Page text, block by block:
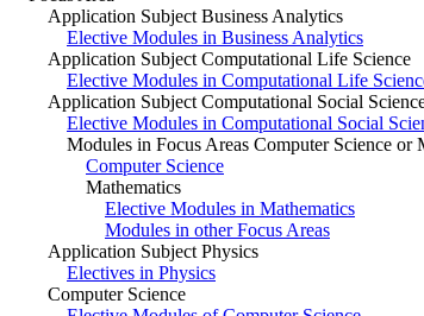
Application Subject Business Analytics
Elective Modules in Business Analytics
Application Subject Computational Life Science
Elective Modules in Computational Life
Application Subject Computational Social
Elective Modules in Computational Social
Modules in Focus Areas Computer Science or
Computer Science
Mathematics
Elective Modules in Mathematics
Modules in other Focus Areas
Application Subject Physics
Electives in Physics
Computer Science